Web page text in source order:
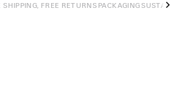
SHIPPING, FREE RETURNS PACKAGING
side neck closure